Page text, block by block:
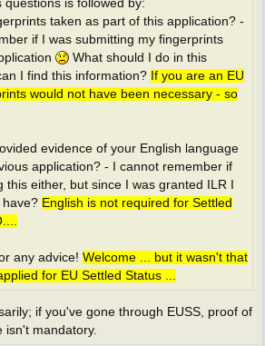
questions is followed by:
taken as part of this application? -
if I was submitting my fingerprints
What should I do in this
I find this information? If you are an EU
would not have been necessary - so
evidence of your English language
application? - I cannot remember if
this either, but since I was granted ILR I
have? English is not required for Settled
any advice! Welcome ... but it wasn't that
for EU Settled Status ...
if you've gone through EUSS, proof of
isn't mandatory.